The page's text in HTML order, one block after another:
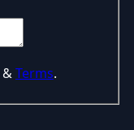
&Terms.